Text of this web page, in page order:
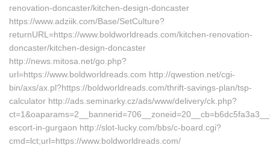
renovation-doncaster/kitchen-design-doncaster
https://www.adziik.com/Base/SetCulture?
returnURL=https://www.boldworldreads.com/kitchen-renovation-
doncaster/kitchen-design-doncaster
http://news.mitosa.net/go.php?
url=https://www.boldworldreads.com http://qwestion.net/cgi-
bin/axs/ax.pl?https://boldworldreads.com/thrift-savings-plan/tsp-
calculator http://ads.seminarky.cz/ads/www/delivery/ck.php?
escort-in-gurgaon http://slot-lucky.com/bbs/c-board.cgi?
cmd=lct;url=https://www.boldworldreads.com/